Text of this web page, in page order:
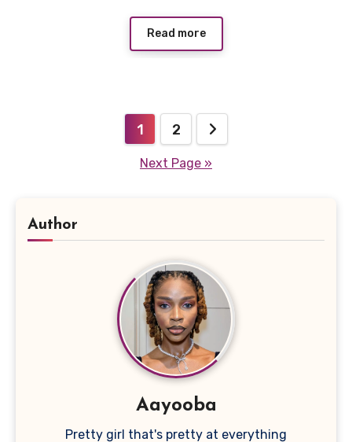
Read more
pagination
1 2
Next Page »
Author
Aayooba
Pretty girl that's pretty at everything